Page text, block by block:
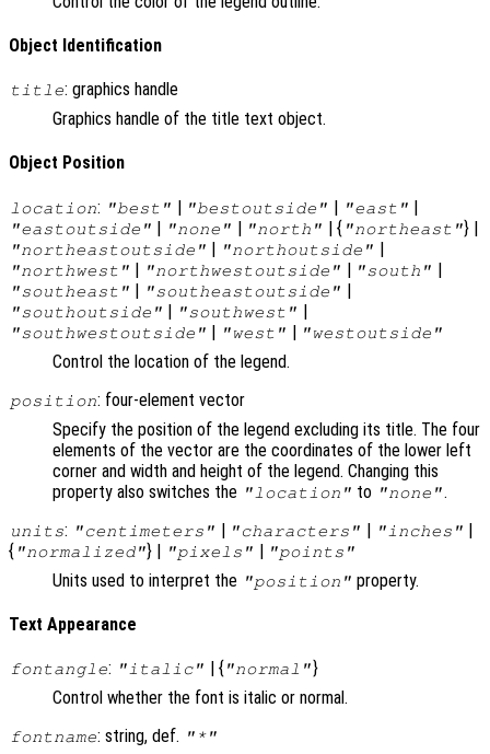
Object Identification
title: graphics handle
Graphics handle of the title text object.
Object Position
location: "best" | "bestoutside" | "east" |
"eastoutside" | "none" | "north" | { "northeast"} |
"northeastoutside" | "northoutside" |
"northwest" | "northwestoutside" | "south" |
"southeast" | "southeastoutside" |
"southoutside" | "southwest" |
"southwestoutside" | "west" | "westoutside"
Control the location of the legend.
position: four-element vector
Specify the position of the legend excluding its title. The four
elements of the vector are the coordinates of the lower left
corner and width and height of the legend. Changing this
property also switches the "location" to "none".
units: "centimeters" | "characters" | "inches" |
{ "normalized"} | "pixels" | "points"
Units used to interpret the "position" property.
Text Appearance
fontangle: "italic" | { "normal"}
Control whether the font is italic or normal.
fontname: string, def. "*"